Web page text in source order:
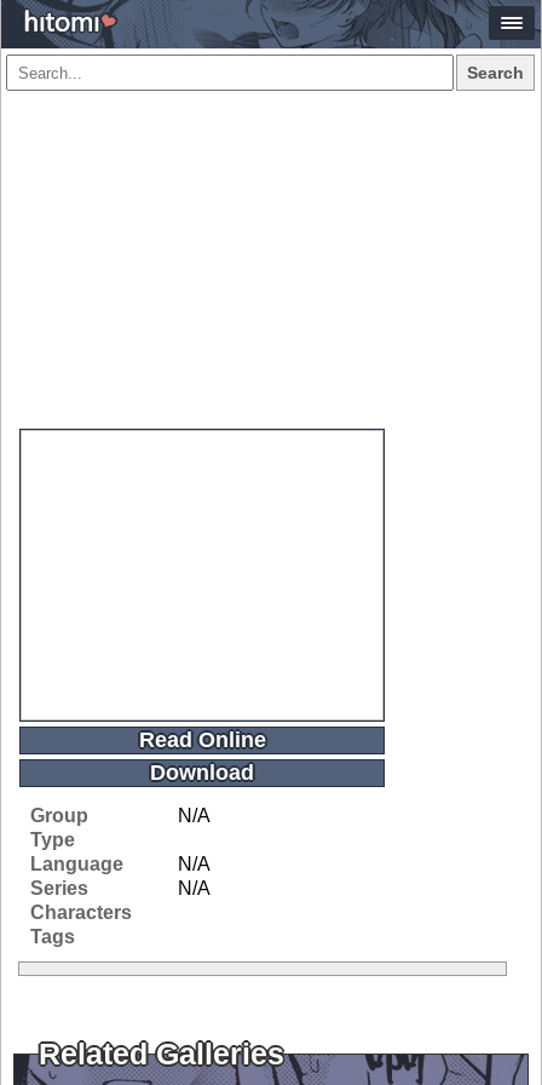
Search
Read Online
Download
Group
N/A
Type
Language
N/A
Series
N/A
Characters
Tags
Related Galleries